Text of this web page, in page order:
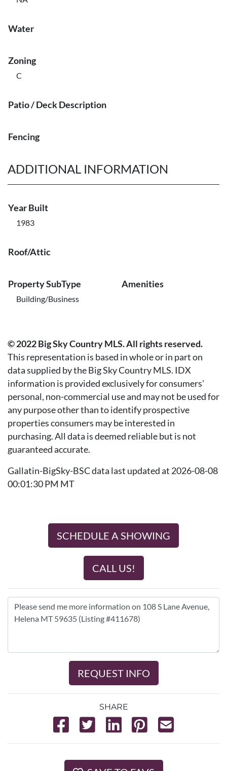
Water
Zoning
C
Patio / Deck Description
Fencing
ADDITIONAL INFORMATION
Year Built
1983
Roof/Attic
Property SubType
Building/Business
Amenities
© 2022 Big Sky Country MLS. All rights reserved.
This representation is based in whole or in part on
data supplied by the Big Sky Country MLS. IDX
information is provided exclusively for consumers'
personal, non-commercial use and may not be used for
any purpose other than to identify prospective
properties consumers may be interested in
purchasing. All data is deemed reliable but is not
guaranteed accurate.
Gallatin-BigSky-BSC data last updated at 2026-08-08
00:01:30 PM MT
SCHEDULE A SHOWING
CALL US!
REQUEST INFO
SHARE